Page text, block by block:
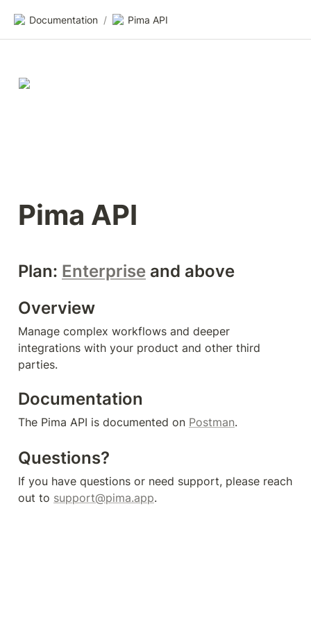
Documentation / Pima API
Pima API
Plan: Enterprise and above
Overview
Manage complex workflows and deeper
integrations with your product and other third
parties.
Documentation
The Pima API is documented on Postman.
Questions?
If you have questions or need support, please reach
out to support@pima.app.